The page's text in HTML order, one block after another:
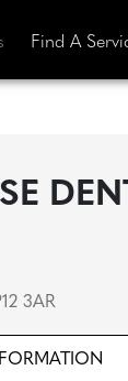
Find A
3AR